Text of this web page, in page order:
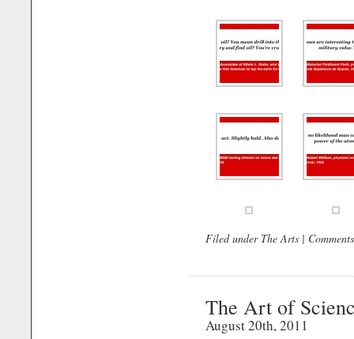
Filed under The Arts |
The Art of
August 20th, 2011